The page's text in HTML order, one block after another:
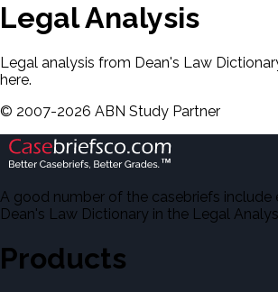
Legal Analysis
Legal analysis from Dean's Law
here.
© 2007-2026 ABN Study Partner
A good number of the casebriefs include
Dean's Law Dictionary in the Legal
Products